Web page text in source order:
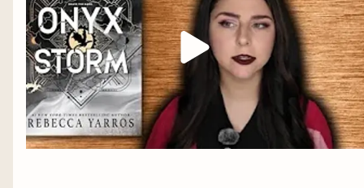
https://www.patreon.com/readswithrachel -Tip me on Ko-fi:
https://ko-fi.com/readswithrachel -like my clothes? use my
code to get $30 off your first Nuuly box:
https://share.nuuly.com/rachel93236 *Follow me on socials*
TIKTOK: https://www.tiktok.com/@rachelwithreads
INSTAGRAM: https://instagram.com/readswithrachel
BLUESKY:
https://bsky.app/profile/readswithrachel.bsky.social